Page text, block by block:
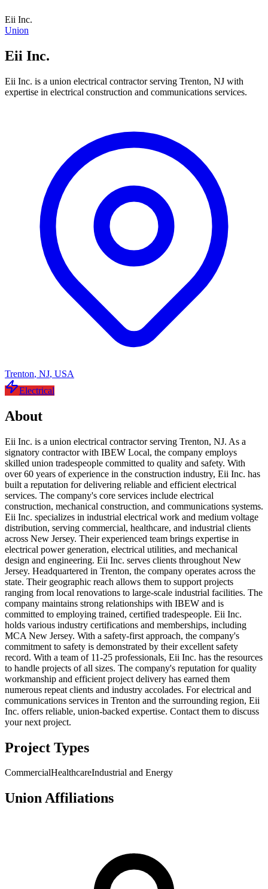
Eii Inc.
Union
Eii Inc.
Eii Inc. is a union electrical contractor serving Trenton, NJ with
expertise in electrical construction and communications services.
Trenton, NJ, USA
Electrical
About
Eii Inc. is a union electrical contractor serving Trenton, NJ. As a
signatory contractor with IBEW Local, the company employs
skilled union tradespeople committed to quality and safety. With
over 60 years of experience in the construction industry, Eii Inc. has
built a reputation for delivering reliable and efficient electrical
services. The company's core services include electrical
construction, mechanical construction, and communications systems.
Eii Inc. specializes in industrial electrical work and medium voltage
distribution, serving commercial, healthcare, and industrial clients
across New Jersey. Their experienced team brings expertise in
electrical power generation, electrical utilities, and mechanical
design and engineering. Eii Inc. serves clients throughout New
Jersey. Headquartered in Trenton, the company operates across the
state. Their geographic reach allows them to support projects
ranging from local renovations to large-scale industrial facilities. The
company maintains strong relationships with IBEW and is
committed to employing trained, certified tradespeople. Eii Inc.
holds various industry certifications and memberships, including
MCA New Jersey. With a safety-first approach, the company's
commitment to safety is demonstrated by their excellent safety
record. With a team of 11-25 professionals, Eii Inc. has the resources
to handle projects of all sizes. The company's reputation for quality
workmanship and efficient project delivery has earned them
numerous repeat clients and industry accolades. For electrical and
communications services in Trenton and the surrounding region, Eii
Inc. offers reliable, union-backed expertise. Contact them to discuss
your next project.
Project Types
CommercialHealthcareIndustrial and Energy
Union Affiliations